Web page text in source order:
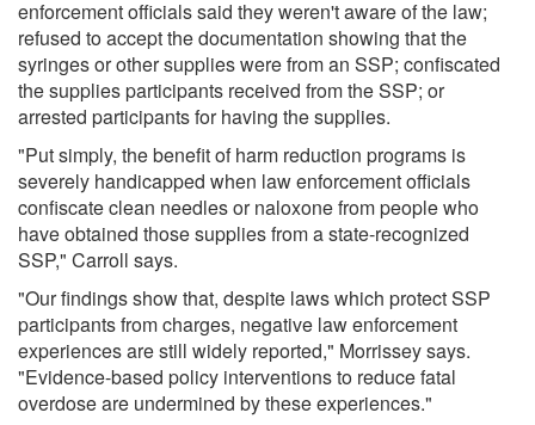
enforcement officials said they weren't aware of the law;
refused to accept the documentation showing that the
syringes or other supplies were from an SSP; confiscated
the supplies participants received from the SSP; or
arrested participants for having the supplies.
"Put simply, the benefit of harm reduction programs is
severely handicapped when law enforcement officials
confiscate clean needles or naloxone from people who
have obtained those supplies from a state-recognized
SSP," Carroll says.
"Our findings show that, despite laws which protect SSP
participants from charges, negative law enforcement
experiences are still widely reported," Morrissey says.
"Evidence-based policy interventions to reduce fatal
overdose are undermined by these experiences."